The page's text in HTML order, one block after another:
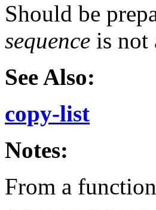
Should be
sequence is not
See Also:
copy-list
Notes:
From a